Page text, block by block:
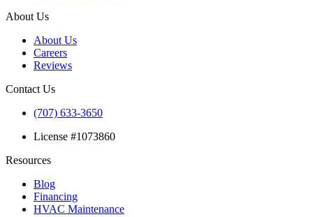
About Us
About Us
Careers
Reviews
Contact Us
(707) 633-3650
License #1073860
Resources
Blog
Financing
HVAC Maintenance